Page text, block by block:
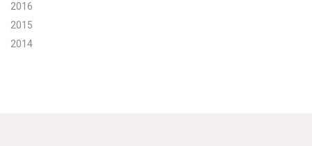
2016
2015
2014